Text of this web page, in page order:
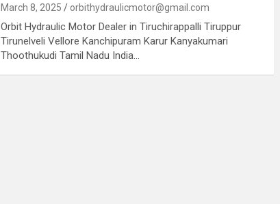
March 8, 2025 orbithydraulicmotor@gmail.com
Orbit Hydraulic Motor Dealer in Tiruchirappalli Tiruppur
Tirunelveli Vellore Kanchipuram Karur Kanyakumari
Thoothukudi Tamil Nadu India…